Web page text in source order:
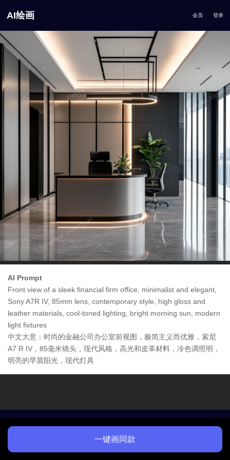
AI绘画 会员 登录
AI Prompt
Front view of a sleek financial firm office, minimalist and elegant,
Sony A7R IV, 85mm lens, contemporary style, high gloss and
leather materials, cool-toned lighting, bright morning sun, modern
light fixtures
中文大意：时尚的金融公司办公室前视图，极简主义而优雅，索尼
A7 R IV，85毫米镜头，现代风格，高光和皮革材料，冷色调照明，
明亮的早晨阳光，现代灯具
一键画同款